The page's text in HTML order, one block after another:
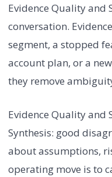
Evidence Quality and
conversation.
segment, a stopped
account plan, or a
they remove
Evidence Quality and
Synthesis: good
about assumptions,
operating move is to